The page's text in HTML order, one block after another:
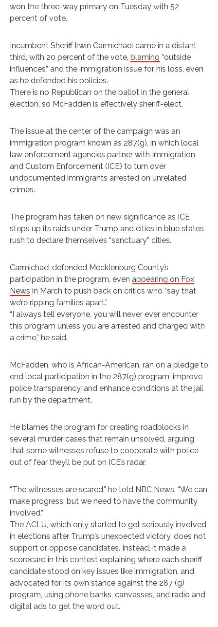
won the three-way primary on Tuesday with 52
percent of vote.
Incumbent Sheriff Irwin Carmichael came in a distant
third, with 20 percent of the vote, blaming “outside
influences” and the immigration issue for his loss, even
as he defended his policies.
There is no Republican on the ballot in the general
election, so McFadden is effectively sheriff-elect.
The issue at the center of the campaign was an
immigration program known as 287(g), in which local
law enforcement agencies partner with Immigration
and Custom Enforcement (ICE) to turn over
undocumented immigrants arrested on unrelated
crimes.
The program has taken on new significance as ICE
steps up its raids under Trump and cities in blue states
rush to declare themselves “sanctuary” cities.
Carmichael defended Mecklenburg County’s
participation in the program, even appearing on Fox
News in March to push back on critics who “say that
we’re ripping families apart.”
“I always tell everyone, you will never ever encounter
this program unless you are arrested and charged with
a crime,” he said.
McFadden, who is African-American, ran on a pledge to
end local participation in the 287(g) program, improve
police transparency, and enhance conditions at the jail
run by the department.
He blames the program for creating roadblocks in
several murder cases that remain unsolved, arguing
that some witnesses refuse to cooperate with police
out of fear they’ll be put on ICE’s radar.
“The witnesses are scared,” he told NBC News. “We can
make progress, but we need to have the community
involved.”
The ACLU, which only started to get seriously involved
in elections after Trump’s unexpected victory, does not
support or oppose candidates. Instead, it made a
scorecard in this contest explaining where each sheriff
candidate stood on key issues like immigration, and
advocated for its own stance against the 287 (g)
program, using phone banks, canvasses, and radio and
digital ads to get the word out.